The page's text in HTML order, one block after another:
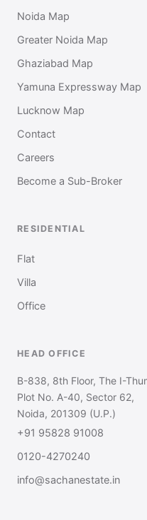
Noida Map
Greater Noida Map
Ghaziabad Map
Yamuna Expressway Map
Lucknow Map
Contact
Careers
Become a Sub-Broker
RESIDENTIAL
Flat
Villa
Office
HEAD OFFICE
B-838, 8th Floor, The I-
Plot No. A-40, Sector 62,
Noida, 201309 (U.P.)
+91 95828 91008
0120-4270240
info@sachanestate.in